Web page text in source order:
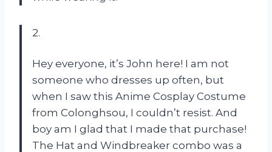
2.
Hey everyone, it’s John here! I am not
someone who dresses up often, but
when I saw this Anime Cosplay Costume
from Colonghsou, I couldn’t resist. And
boy am I glad that I made that purchase!
The Hat and Windbreaker combo was a